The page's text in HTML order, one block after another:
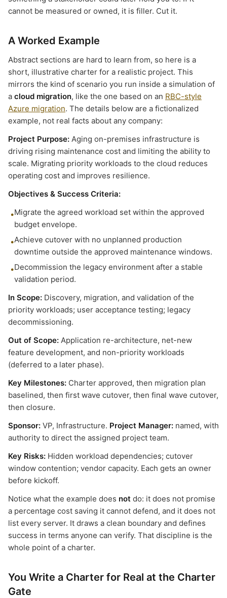
cannot be measured or owned, it is filler. Cut it.
A Worked Example
Abstract sections are hard to learn from, so here is a
short, illustrative charter for a realistic project. This
mirrors the kind of scenario you run inside a simulation of
a cloud migration, like the one based on an RBC-style
Azure migration. The details below are a fictionalized
example, not real facts about any company:
Project Purpose: Aging on-premises infrastructure is
driving rising maintenance cost and limiting the ability to
scale. Migrating priority workloads to the cloud reduces
operating cost and improves resilience.
Objectives & Success Criteria:
•Migrate the agreed workload set within the approved
budget envelope.
•Achieve cutover with no unplanned production
downtime outside the approved maintenance windows.
•Decommission the legacy environment after a stable
validation period.
In Scope: Discovery, migration, and validation of the
priority workloads; user acceptance testing; legacy
decommissioning.
Out of Scope: Application re-architecture, net-new
feature development, and non-priority workloads
(deferred to a later phase).
Key Milestones: Charter approved, then migration plan
baselined, then first wave cutover, then final wave cutover,
then closure.
Sponsor: VP, Infrastructure. Project Manager: named, with
authority to direct the assigned project team.
Key Risks: Hidden workload dependencies; cutover
window contention; vendor capacity. Each gets an owner
before kickoff.
Notice what the example does not do: it does not promise
a percentage cost saving it cannot defend, and it does not
list every server. It draws a clean boundary and defines
success in terms anyone can verify. That discipline is the
whole point of a charter.
You Write a Charter for Real at the Charter
Gate